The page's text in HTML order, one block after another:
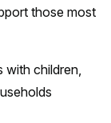
those most
with children,